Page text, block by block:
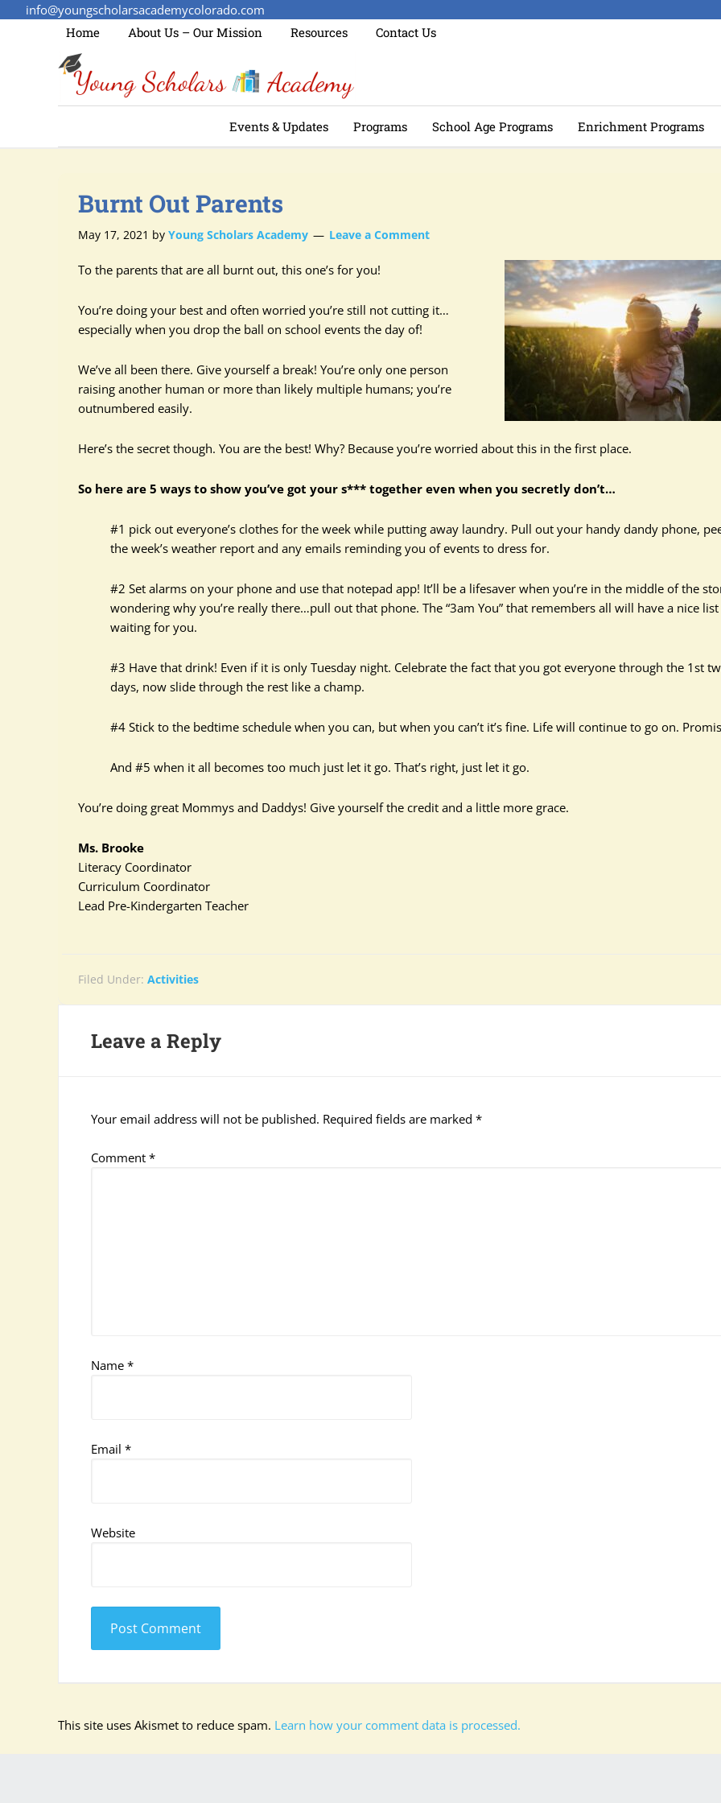
info@youngscholarsacademycolorado.com
Home
About Us – Our Mission Resources Contact Us
Events & Updates Programs School Age Programs Enrichment Programs
Burnt Out Parents
May 17, 2021 by Young Scholars Academy Leave a Comment
To the parents that are all burnt out, this one’s for you!
You’re doing your best and often worried you’re still not cutting it…
especially when you drop the ball on school events the day of!
We’ve all been there. Give yourself a break! You’re only one person
raising another human or more than likely multiple humans; you’re
outnumbered easily.
Here’s the secret though. You are the best! Why? Because you’re worried about this in the first place.
So here are 5 ways to show you’ve got your s*** together even when you secretly don’t…
#1 pick out everyone’s clothes for the week while putting away laundry. Pull out your handy dandy phone,
the week’s weather report and any emails reminding you of events to dress for.
#2 Set alarms on your phone and use that notepad app! It’ll be a lifesaver when you’re in the middle of the
wondering why you’re really there…pull out that phone. The “3am You” that remembers all will have a nice list
waiting for you.
#3 Have that drink! Even if it is only Tuesday night. Celebrate the fact that you got everyone through the 1st
days, now slide through the rest like a champ.
#4 Stick to the bedtime schedule when you can, but when you can’t it’s fine. Life will continue to go on.
And #5 when it all becomes too much just let it go. That’s right, just let it go.
You’re doing great Mommys and Daddys! Give yourself the credit and a little more grace.
Ms. Brooke
Literacy Coordinator
Curriculum Coordinator
Lead Pre-Kindergarten Teacher
Filed Under: Activities
Leave a Reply
Your email address will not be published. Required fields are marked *
Comment *
Name *
Email *
Website
This site uses Akismet to reduce spam. Learn how your comment data is processed.